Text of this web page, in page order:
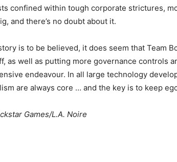
confined within tough corporate strictures,
and there’s no doubt about it.
is to be believed, it does seem that Team
as well as putting more governance controls
endeavour. In all large technology
are always core … and the key is to keep
Games/L.A. Noire